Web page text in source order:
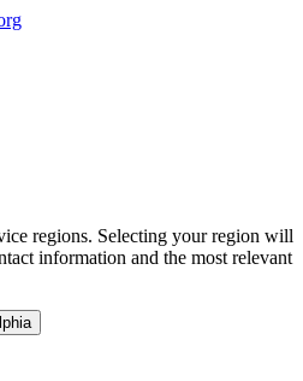
regions. Selecting your region will
information and the most relevant